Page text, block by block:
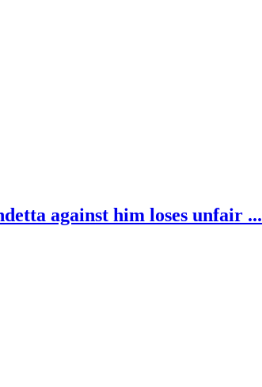
against him loses unfair ...